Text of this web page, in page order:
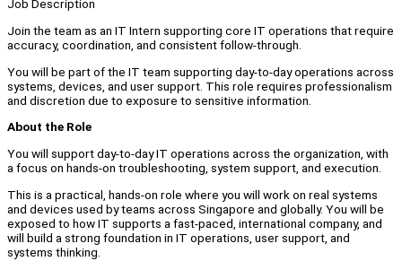
Job Description
Join the team as an IT Intern supporting core IT operations that require
accuracy, coordination, and consistent follow-through.
You will be part of the IT team supporting day-to-day operations across
systems, devices, and user support. This role requires professionalism
and discretion due to exposure to sensitive information.
About the Role
You will support day-to-day IT operations across the organization, with
a focus on hands-on troubleshooting, system support, and execution.
This is a practical, hands-on role where you will work on real systems
and devices used by teams across Singapore and globally. You will be
exposed to how IT supports a fast-paced, international company, and
will build a strong foundation in IT operations, user support, and
systems thinking.